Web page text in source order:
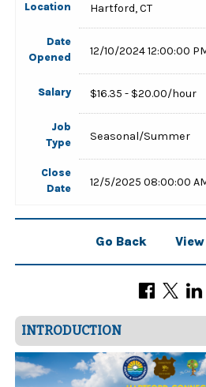
Location Hartford, CT
Date
Opened
12/10/2024 12:00:00
Salary $16.35 - $20.00/hour
Job
Type
Seasonal/Summer
Close
Date
12/5/2025 08:00:00
Go Back
INTRODUCTION